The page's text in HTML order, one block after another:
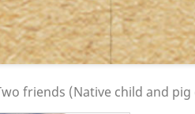
friends (Native child and